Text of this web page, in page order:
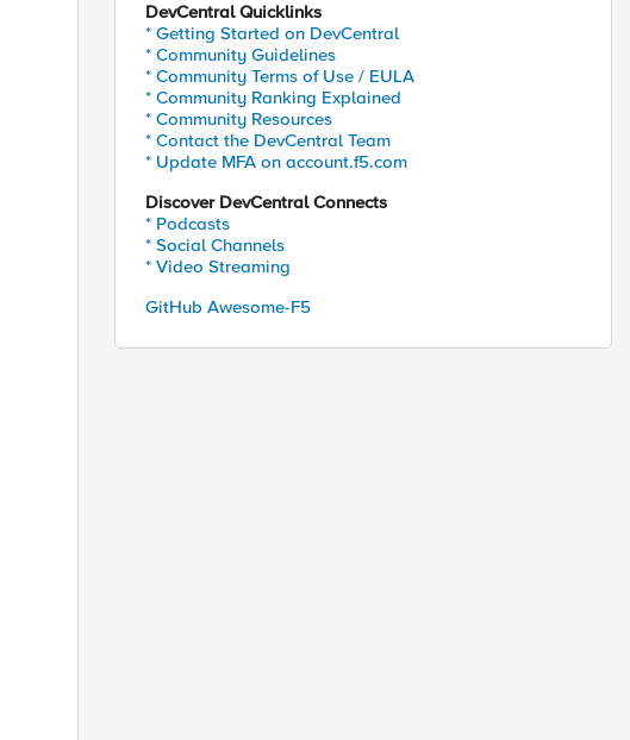
DevCentral Quicklinks
* Getting Started on DevCentral
* Community Guidelines
* Community Terms of Use / EULA
* Community Ranking Explained
* Community Resources
* Contact the DevCentral Team
* Update MFA on account.f5.com
Discover DevCentral Connects
* Podcasts
* Social Channels
* Video Streaming
GitHub Awesome-F5